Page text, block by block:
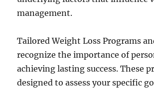
management.
Tailored Weight Loss Programs
recognize the importance of
achieving lasting success. These
designed to assess your specific